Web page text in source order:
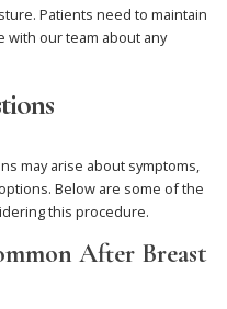
Patients need to maintain
with our team about any
may arise about symptoms,
Below are some of the
this procedure.
After Breast